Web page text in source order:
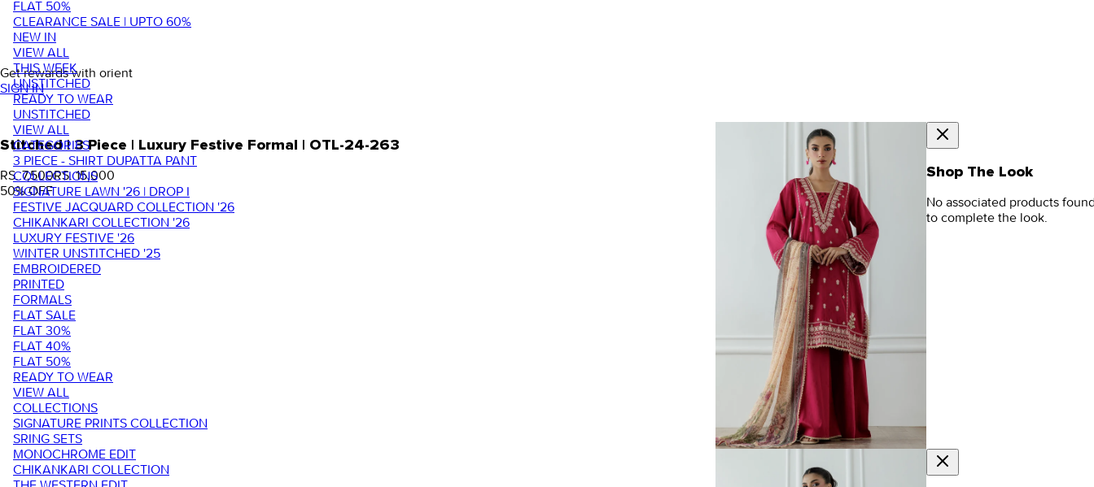
FLAT 50%
CLEARANCE SALE | UPTO 60%
NEW IN
VIEW ALL
THIS WEEK
UNSTITCHED
READY TO WEAR
UNSTITCHED
VIEW ALL
CATEGORIES
3 PIECE - SHIRT DUPATTA PANT
COLLECTIONS
SIGNATURE LAWN '26 | DROP I
FESTIVE JACQUARD COLLECTION '26
CHIKANKARI COLLECTION '26
LUXURY FESTIVE '26
WINTER UNSTITCHED '25
EMBROIDERED
PRINTED
FORMALS
FLAT SALE
FLAT 30%
FLAT 40%
FLAT 50%
READY TO WEAR
VIEW ALL
COLLECTIONS
SIGNATURE PRINTS COLLECTION
SRING SETS
MONOCHROME EDIT
CHIKANKARI COLLECTION
Get rewards with orient
SIGN IN
Stitched | 3 Piece | Luxury Festive Formal | OTL-24-263
RS. 7,500RS. 15,000
50% OFF
Shop The Look
No associated products
to complete the look.